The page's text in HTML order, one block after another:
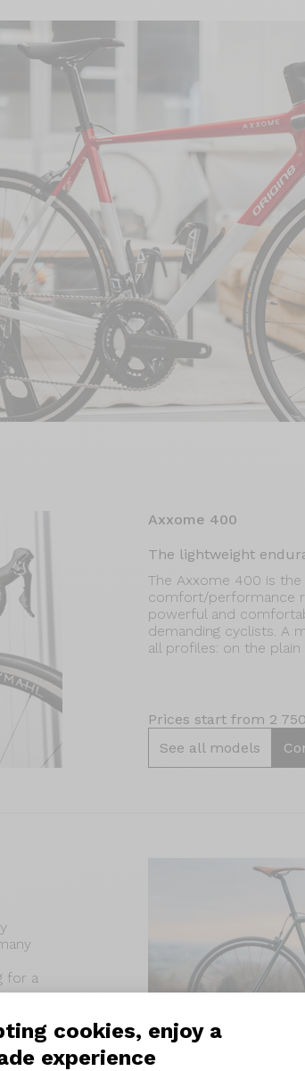
cookies, enjoy a
experience
Axxome 400
The lightweight
The Axxome 400 is
comfort/performance
powerful and
demanding cyclists. A
all profiles: on the
Prices start from 2
See all models
for a